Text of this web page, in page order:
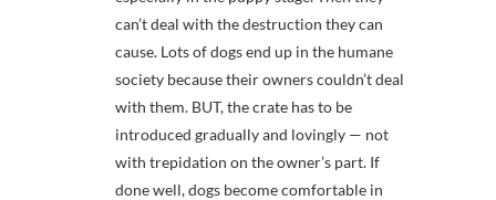
can’t deal with the destruction they can
cause. Lots of dogs end up in the humane
society because their owners couldn’t deal
with them. BUT, the crate has to be
introduced gradually and lovingly — not
with trepidation on the owner’s part. If
done well, dogs become comfortable in